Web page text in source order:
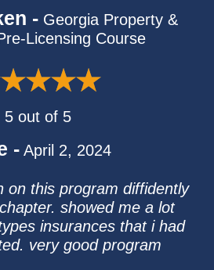
- Georgia Property &
Licensing Course
5 out of 5
- April 2, 2024
on this program diffidently
showed me a lot
insurances that i had
very good program